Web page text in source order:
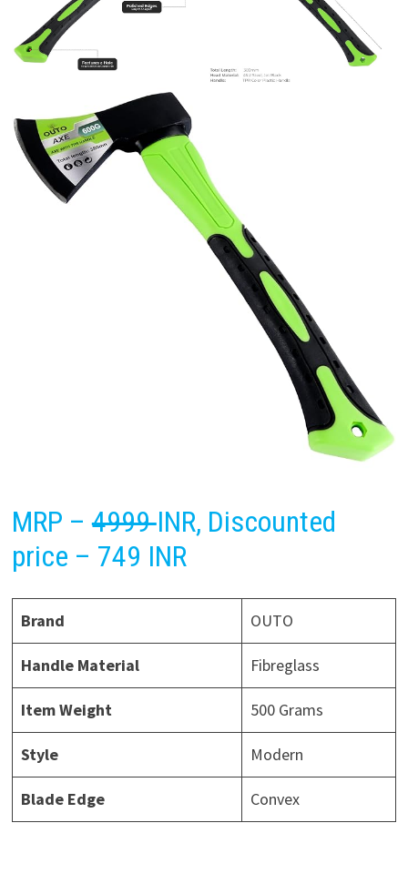
MRP –4999INR, Discounted
price – 749 INR
Brand OUTO
Handle Material Fibreglass
Item Weight 500 Grams
Style Modern
Blade Edge Convex